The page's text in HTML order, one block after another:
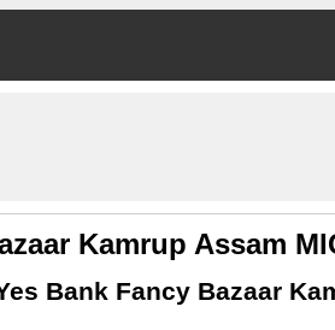
Kamrup Assam
Bank Fancy Bazaar